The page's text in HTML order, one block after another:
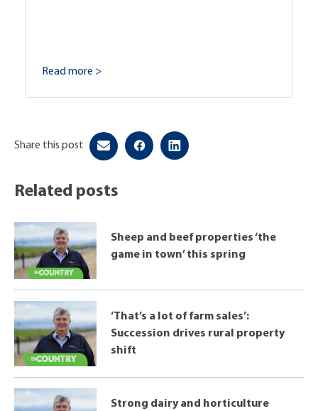
Read more >
Share this post
Related posts
Sheep and beef properties ‘the
game in town’ this spring
‘That’s a lot of farm sales’:
Succession drives rural property
shift
Strong dairy and horticulture